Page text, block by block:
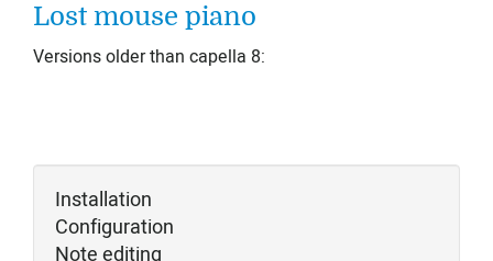
Lost mouse piano
Versions older than capella 8:
Installation
Configuration